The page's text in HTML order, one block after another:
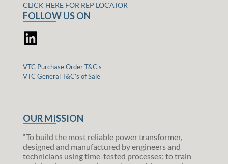
CLICK HERE FOR REP LOCATOR
FOLLOW US ON
VTC Purchase Order T&C’s
VTC General T&C’s of Sale
OUR MISSION
“To build the most reliable power transformer,
designed and manufactured by engineers and
technicians using time-tested processes; to train